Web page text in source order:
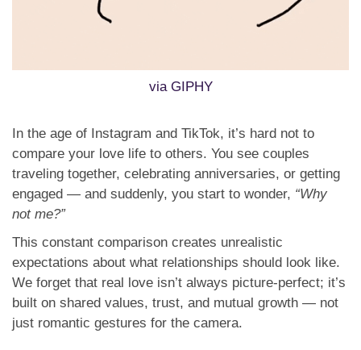
via GIPHY
In the age of Instagram and TikTok, it’s hard not to
compare your love life to others. You see couples
traveling together, celebrating anniversaries, or getting
engaged — and suddenly, you start to wonder, “Why
not me?”
This constant comparison creates unrealistic
expectations about what relationships should look like.
We forget that real love isn’t always picture-perfect; it’s
built on shared values, trust, and mutual growth — not
just romantic gestures for the camera.